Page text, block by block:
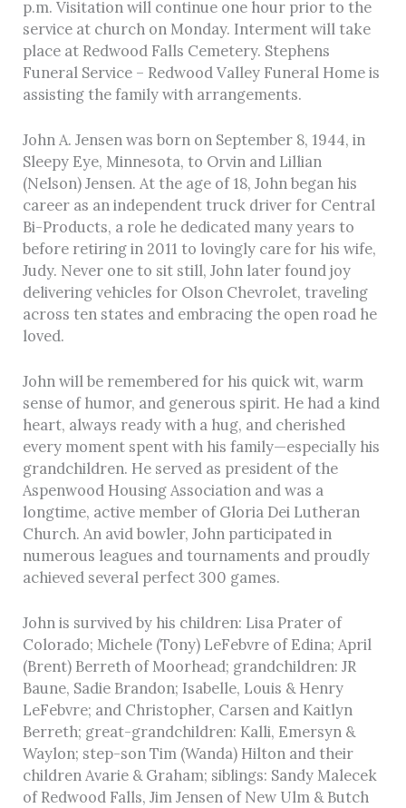
p.m. Visitation will continue one hour prior to the
service at church on Monday. Interment will take
place at Redwood Falls Cemetery. Stephens
Funeral Service – Redwood Valley Funeral Home is
assisting the family with arrangements.
John A. Jensen was born on September 8, 1944, in
Sleepy Eye, Minnesota, to Orvin and Lillian
(Nelson) Jensen. At the age of 18, John began his
career as an independent truck driver for Central
Bi-Products, a role he dedicated many years to
before retiring in 2011 to lovingly care for his wife,
Judy. Never one to sit still, John later found joy
delivering vehicles for Olson Chevrolet, traveling
across ten states and embracing the open road he
loved.
John will be remembered for his quick wit, warm
sense of humor, and generous spirit. He had a kind
heart, always ready with a hug, and cherished
every moment spent with his family—especially his
grandchildren. He served as president of the
Aspenwood Housing Association and was a
longtime, active member of Gloria Dei Lutheran
Church. An avid bowler, John participated in
numerous leagues and tournaments and proudly
achieved several perfect 300 games.
John is survived by his children: Lisa Prater of
Colorado; Michele (Tony) LeFebvre of Edina; April
(Brent) Berreth of Moorhead; grandchildren: JR
Baune, Sadie Brandon; Isabelle, Louis & Henry
LeFebvre; and Christopher, Carsen and Kaitlyn
Berreth; great-grandchildren: Kalli, Emersyn &
Waylon; step-son Tim (Wanda) Hilton and their
children Avarie & Graham; siblings: Sandy Malecek
of Redwood Falls, Jim Jensen of New Ulm & Butch